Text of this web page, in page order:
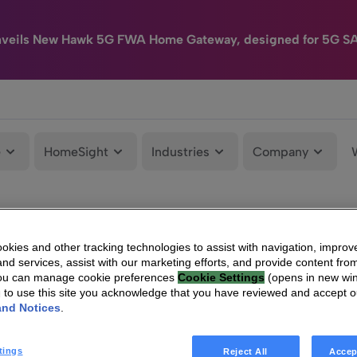
New Hawk 5G FWA Home Gateway, designed for 5G
HomeSight Industries Company
and other tracking technologies to assist with navigation,
services, assist with our marketing efforts, and provide content
can manage cookie preferences Cookie Settings (opens in new
to use this site you acknowledge that you have reviewed and accept
Notices
Reject All